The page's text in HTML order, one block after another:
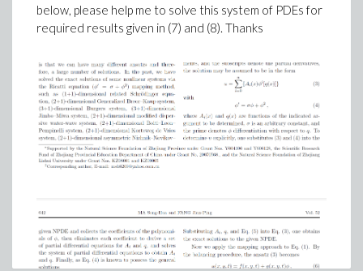
below, please help me to solve this system of PDEs for
required results given in (7) and (8). Thanks